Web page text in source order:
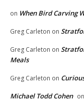
on When Bird Carving
Greg Carleton on
Greg Carleton on
Meals
Greg Carleton on
Michael Todd Cohen on